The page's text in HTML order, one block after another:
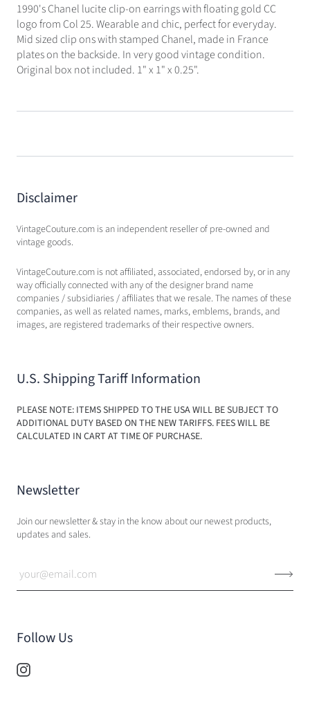
1990's Chanel lucite clip-on earrings with floating gold CC
logo from Col 25. Wearable and chic, perfect for everyday.
Mid sized clip ons with stamped Chanel, made in France
plates on the backside. In very good vintage condition.
Original box not included. 1" x 1" x 0.25".
Disclaimer
VintageCouture.com is an independent reseller of pre-owned and
vintage goods.
VintageCouture.com is not affiliated, associated, endorsed by, or in any
way officially connected with any of the designer brand name
companies / subsidiaries / affiliates that we resale. The names of these
companies, as well as related names, marks, emblems, brands, and
images, are registered trademarks of their respective owners.
U.S. Shipping Tariff Information
PLEASE NOTE: ITEMS SHIPPED TO THE USA WILL BE SUBJECT TO
ADDITIONAL DUTY BASED ON THE NEW TARIFFS. FEES WILL BE
CALCULATED IN CART AT TIME OF PURCHASE.
Newsletter
Join our newsletter & stay in the know about our newest products,
updates and sales.
Follow Us